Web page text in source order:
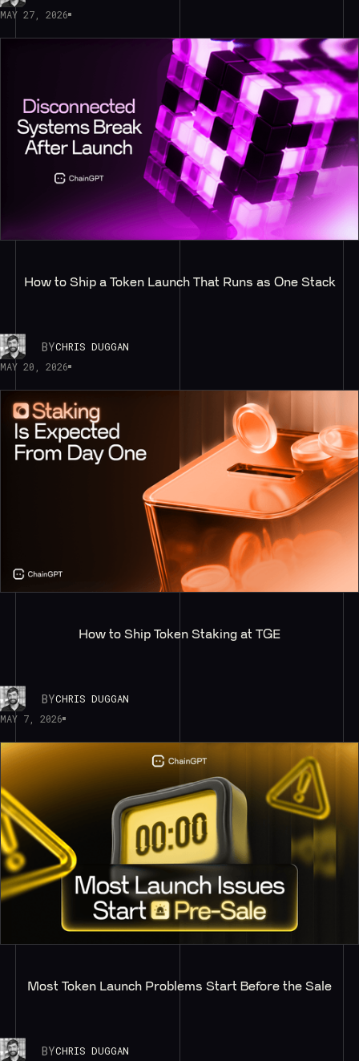
MAY 27, 2026
How to Ship a Token Launch That Runs as One Stack
BYCHRIS DUGGAN
MAY 20, 2026
How to Ship Token Staking at TGE
BYCHRIS DUGGAN
MAY 7, 2026
Most Token Launch Problems Start Before the Sale
BYCHRIS DUGGAN